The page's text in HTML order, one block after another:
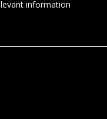
information